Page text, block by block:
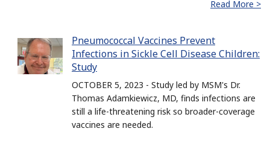
Read More >
Pneumococcal Vaccines Prevent
Infections in Sickle Cell Disease Children:
Study
OCTOBER 5, 2023 - Study led by MSM's Dr.
Thomas Adamkiewicz, MD, finds infections are
still a life-threatening risk so broader-coverage
vaccines are needed.